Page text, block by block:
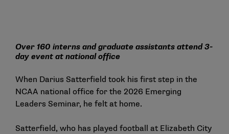
Over 160 interns and graduate assistants attend 3-
day event at national office
When Darius Satterfield took his first step in the
NCAA national office for the 2026 Emerging
Leaders Seminar, he felt at home.
Satterfield, who has played football at Elizabeth City